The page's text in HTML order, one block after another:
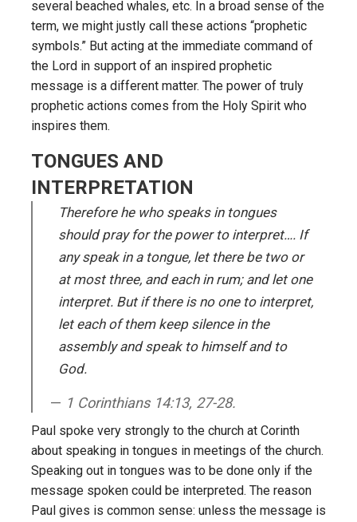
several beached whales, etc. In a broad sense of the
term, we might justly call these actions “prophetic
symbols.” But acting at the immediate command of
the Lord in support of an inspired prophetic
message is a different matter. The power of truly
prophetic actions comes from the Holy Spirit who
inspires them.
TONGUES AND
INTERPRETATION
Therefore he who speaks in tongues
should pray for the power to interpret…. If
any speak in a tongue, let there be two or
at most three, and each in rum; and let one
interpret. But if there is no one to interpret,
let each of them keep silence in the
assembly and speak to himself and to
God.
1 Corinthians 14:13, 27-28.
Paul spoke very strongly to the church at Corinth
about speaking in tongues in meetings of the church.
Speaking out in tongues was to be done only if the
message spoken could be interpreted. The reason
Paul gives is common sense: unless the message is